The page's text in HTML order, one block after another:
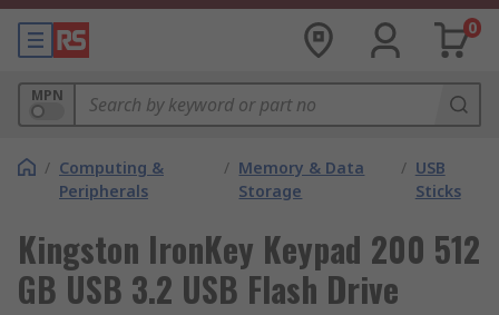
0
MPN
/ Computing &
Peripherals
/ Memory & Data
Storage
/ USB
Sticks
Kingston IronKey Keypad 200 512
GB USB 3.2 USB Flash Drive